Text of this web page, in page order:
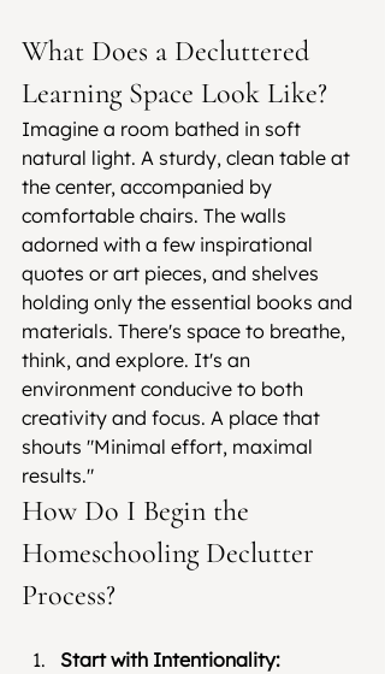
What Does a Decluttered
Learning Space Look Like?
Imagine a room bathed in soft
natural light. A sturdy, clean table at
the center, accompanied by
comfortable chairs. The walls
adorned with a few inspirational
quotes or art pieces, and shelves
holding only the essential books and
materials. There's space to breathe,
think, and explore. It's an
environment conducive to both
creativity and focus. A place that
shouts "Minimal effort, maximal
results."
How Do I Begin the
Homeschooling Declutter
Process?
Start with Intentionality: